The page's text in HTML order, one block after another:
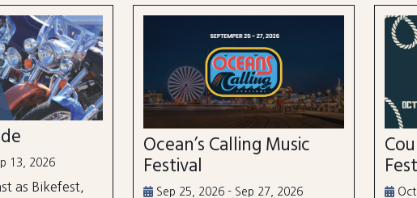
Ocean’s Calling Music
Festival
Sep 25, 2026 - Sep 27, 2026
Country Calling
Oct 2, 2026 - Oct 3, 2026